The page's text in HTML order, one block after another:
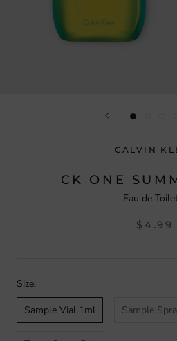
CALVIN
CK ONE
Eau de
$4.99
Size:
Sample Vial 1ml
Sample